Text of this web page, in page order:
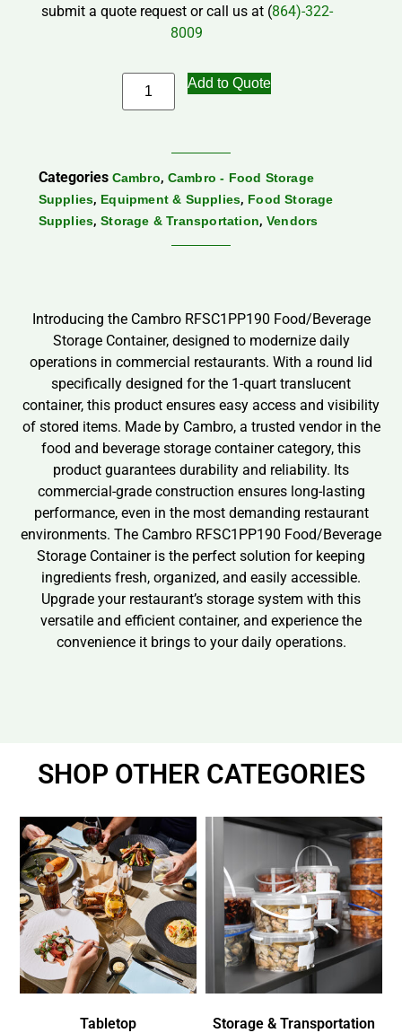
submit a quote request or call us at (864)-322-
8009
Add to Quote
Categories Cambro, Cambro - Food Storage
Supplies, Equipment & Supplies, Food Storage
Supplies,Storage & Transportation, Vendors
Introducing the Cambro RFSC1PP190 Food/Beverage
Storage Container, designed to modernize daily
operations in commercial restaurants. With a round lid
specifically designed for the 1-quart translucent
container, this product ensures easy access and visibility
of stored items. Made by Cambro, a trusted vendor in the
food and beverage storage container category, this
product guarantees durability and reliability. Its
commercial-grade construction ensures long-lasting
performance, even in the most demanding restaurant
environments. The Cambro RFSC1PP190 Food/Beverage
Storage Container is the perfect solution for keeping
ingredients fresh, organized, and easily accessible.
Upgrade your restaurant’s storage system with this
versatile and efficient container, and experience the
convenience it brings to your daily operations.
SHOP OTHER CATEGORIES
Tabletop Storage & Transportation